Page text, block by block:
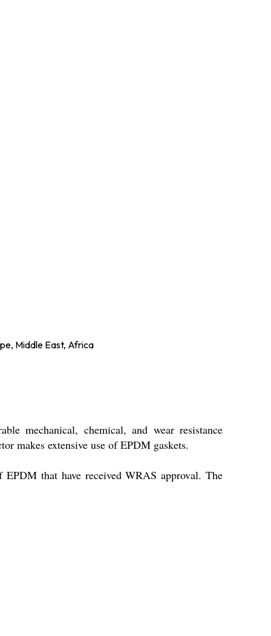
Middle East, Africa
mechanical, chemical, and wear resistance
makes extensive use of EPDM gaskets.
that have received WRAS approval. The